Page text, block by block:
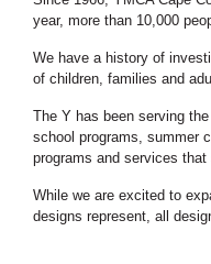
year, more than 10,000
We have a history of
of children, families and
The Y has been serving
school programs, summer
programs and services
While we are excited to
designs represent, all